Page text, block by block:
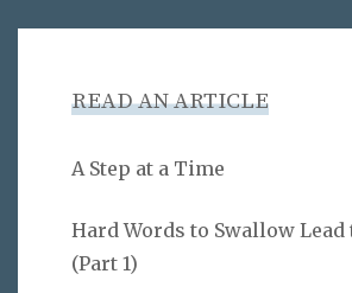
READ AN ARTICLE
A Step at a Time
Hard Words to Swallow Lead
(Part 1)